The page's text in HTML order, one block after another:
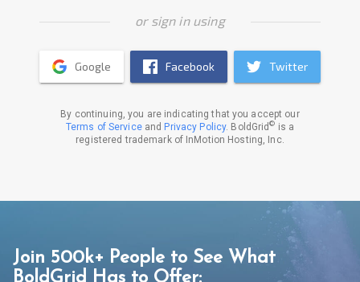
or sign in using
Google Facebook Twitter
By continuing, you are indicating that you accept our
Terms of Serviceand Privacy Policy. BoldGrid© is a
registered trademark of InMotion Hosting, Inc.
Join 500k+ People to See What